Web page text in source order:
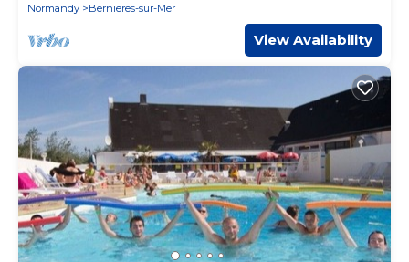
Normandy
Bernieres-sur-Mer
View Availability